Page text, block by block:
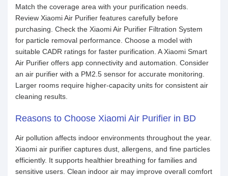
Match the coverage area with your purification needs.
Review Xiaomi Air Purifier features carefully before
purchasing. Check the Xiaomi Air Purifier Filtration System
for particle removal performance. Choose a model with
suitable CADR ratings for faster purification. A Xiaomi Smart
Air Purifier offers app connectivity and automation. Consider
an air purifier with a PM2.5 sensor for accurate monitoring.
Larger rooms require higher-capacity units for consistent air
cleaning results.
Reasons to Choose Xiaomi Air Purifier in BD
Air pollution affects indoor environments throughout the year.
Xiaomi air purifier captures dust, allergens, and fine particles
efficiently. It supports healthier breathing for families and
sensitive users. Clean indoor air may improve overall comfort